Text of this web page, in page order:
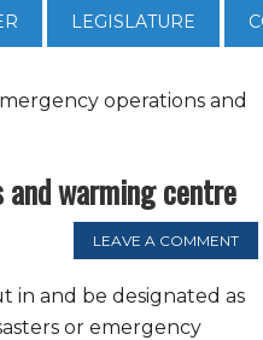
LEGISLATURE
operations and
and warming centre
LEAVE A COMMENT
in and be designated as
or emergency